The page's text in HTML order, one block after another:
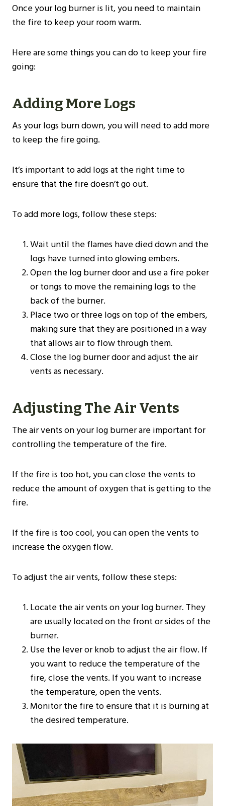
Once your log burner is lit, you need to maintain
the fire to keep your room warm.
Here are some things you can do to keep your fire
going:
Adding More Logs
As your logs burn down, you will need to add more
to keep the fire going.
It’s important to add logs at the right time to
ensure that the fire doesn’t go out.
To add more logs, follow these steps:
Wait until the flames have died down and the
logs have turned into glowing embers.
Open the log burner door and use a fire poker
or tongs to move the remaining logs to the
back of the burner.
Place two or three logs on top of the embers,
making sure that they are positioned in a way
that allows air to flow through them.
Close the log burner door and adjust the air
vents as necessary.
Adjusting The Air Vents
The air vents on your log burner are important for
controlling the temperature of the fire.
If the fire is too hot, you can close the vents to
reduce the amount of oxygen that is getting to the
fire.
If the fire is too cool, you can open the vents to
increase the oxygen flow.
To adjust the air vents, follow these steps:
Locate the air vents on your log burner. They
are usually located on the front or sides of the
burner.
Use the lever or knob to adjust the air flow. If
you want to reduce the temperature of the
fire, close the vents. If you want to increase
the temperature, open the vents.
Monitor the fire to ensure that it is burning at
the desired temperature.